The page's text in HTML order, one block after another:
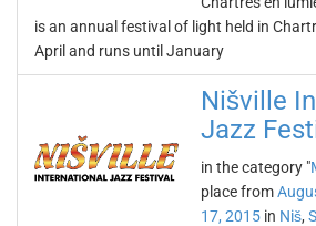
is an annual festival of light held in
April and runs until January
Nišville
Jazz
in the category "
place from
17, 2015 in Niš,